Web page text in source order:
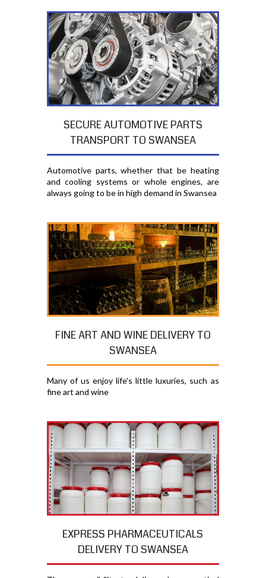
SECURE AUTOMOTIVE PARTS
TRANSPORT TO SWANSEA
Automotive parts, whether that be heating
and cooling systems or whole engines, are
always going to be in high demand in Swansea
FINE ART AND WINE DELIVERY TO
SWANSEA
Many of us enjoy life's little luxuries, such as
fine art and wine
EXPRESS PHARMACEUTICALS
DELIVERY TO SWANSEA